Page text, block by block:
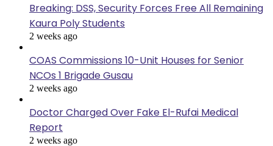
Breaking: DSS, Security Forces Free All Remaining
Kaura Poly Students
2 weeks ago
COAS Commissions 10-Unit Houses for Senior
NCOs 1 Brigade Gusau
2 weeks ago
Doctor Charged Over Fake El-Rufai Medical
Report
2 weeks ago